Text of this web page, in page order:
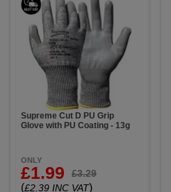
Supreme Cut D PU Grip
Glove with PU Coating - 13g
ONLY
£1.99 £3.29
(£2.39 INC VAT)